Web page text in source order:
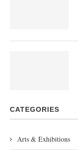
CATEGORIES
Arts & Exhibitions